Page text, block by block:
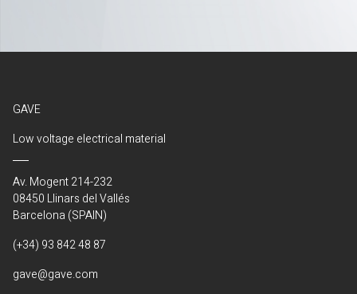
GAVE
Low voltage electrical material
Av. Mogent 214-232
08450 Llinars del Vallés
Barcelona (SPAIN)
(+34) 93 842 48 87
gave@gave.com